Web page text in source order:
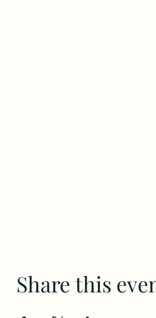
Share this